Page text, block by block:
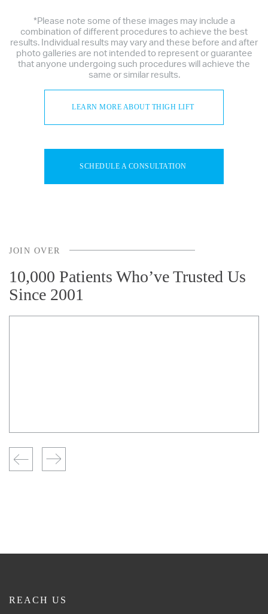
*Please note some of these images may include a
combination of different procedures to achieve the best
results. Individual results may vary and these before and after
photo galleries are not intended to represent or guarantee
that anyone undergoing such procedures will achieve the
same or similar results.
LEARN MORE ABOUT THIGH LIFT
SCHEDULE A CONSULTATION
JOIN OVER
10,000 Patients Who’ve Trusted Us
Since 2001
REACH US